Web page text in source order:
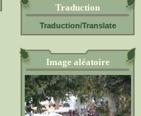
Traduction
Traduction/Translate
Image aléatoire